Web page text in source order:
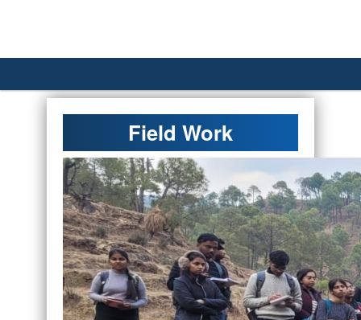
Field Work